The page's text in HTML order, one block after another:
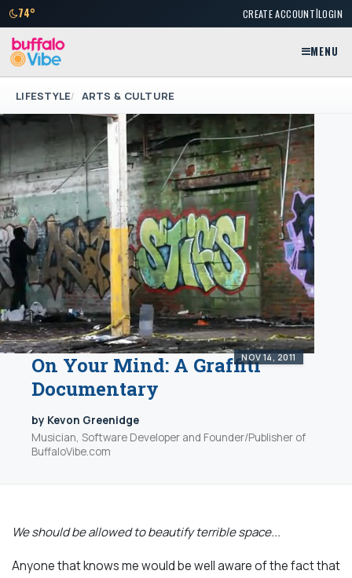
74° CREATE ACCOUNT|LOGIN
MENU
LIFESTYLE ARTS & CULTURE
NOV 14, 2011
On Your Mind: A Graffiti
Documentary
by Kevon Greenidge
Musician, Software Developer and Founder/Publisher of
BuffaloVibe.com
We should be allowed to beautify terrible space...
Anyone that knows me would be well aware of the fact that